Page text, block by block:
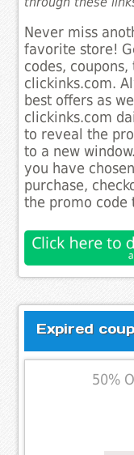
Never miss
favorite store!
codes,
clickinks.com.
best offers as
clickinks.com
to reveal the
to a new
you have
purchase,
the promo code
Expired
50%